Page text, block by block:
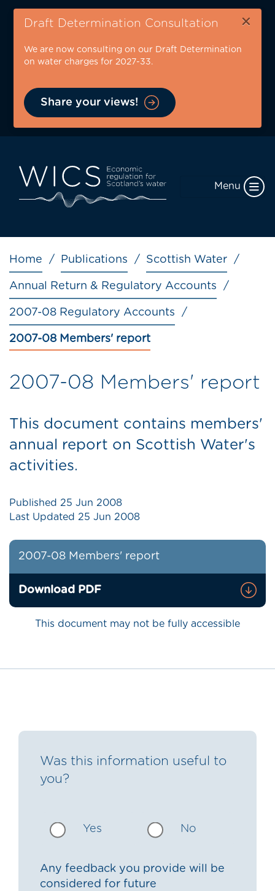
Skip
content
Draft Determination Consultation ×
We are now consulting on our Draft Determination
on water charges for 2027-33.
Share your views!
Menu
Breadcrumb
Home Publications Scottish Water
Annual Return & Regulatory Accounts
2007-08 Regulatory Accounts
2007-08 Members' report
2007-08 Members' report
This document contains members'
annual report on Scottish Water's
activities.
Published 25 Jun 2008
Last Updated 25 Jun 2008
2007-08 Members' report
Download PDF
This document may not be fully accessible
Was this information useful to
you?
Yes No
Any feedback you provide will be
considered for future